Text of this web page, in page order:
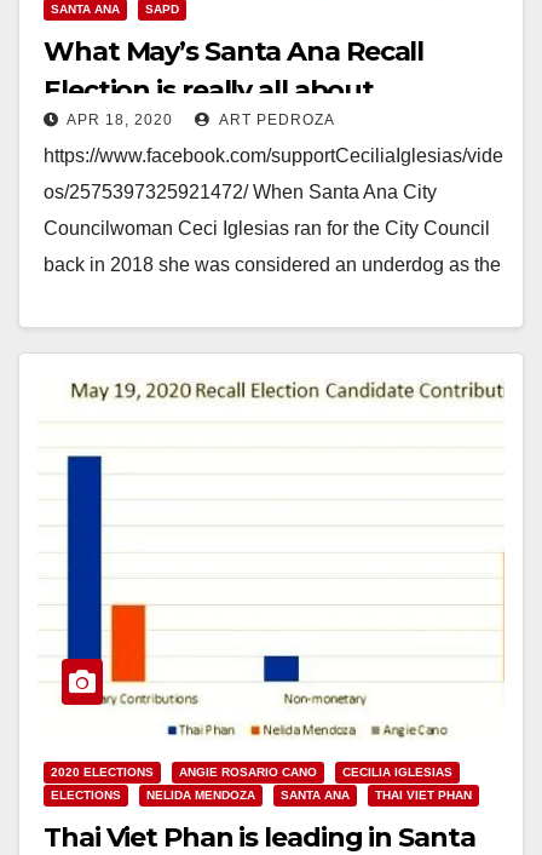
SANTA ANA
SAPD
What May’s Santa Ana Recall
Election is really all about
APR 18, 2020 ART PEDROZA
https://www.facebook.com/supportCeciliaIglesias/vide
os/2575397325921472/ When Santa Ana City
Councilwoman Ceci Iglesias ran for the City Council
back in 2018 she was considered an underdog as the
Read More
2020 ELECTIONS ANGIE ROSARIO CANO
CECILIA IGLESIAS
ELECTIONS
NELIDA MENDOZA SANTA ANA THAI VIET PHAN
Thai Viet Phan is leading in Santa